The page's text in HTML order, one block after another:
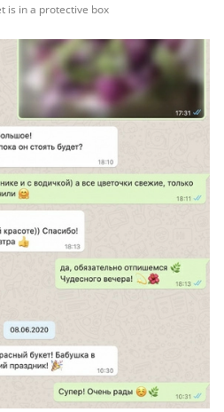
is in a protective box